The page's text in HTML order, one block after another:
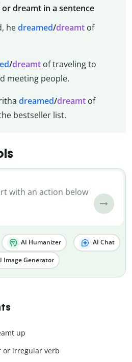
dreamt in a sentence
hedreamed/dreamtof
/dreamtof traveling to
meeting people.
dreamed/dreamtof
bestseller list.
AI Humanizer AI Chat
Image Generator
up
or irregular verb